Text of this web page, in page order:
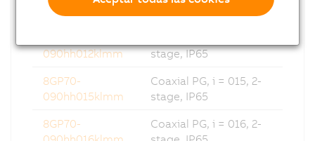
090hh010klmm
090hh012klmm
stage, IP65
8GP70-
090hh015klmm
Coaxial PG, i = 015, 2-
stage, IP65
8GP70-
Coaxial PG, i = 016, 2-